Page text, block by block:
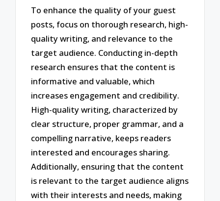
To enhance the quality of your guest
posts, focus on thorough research, high-
quality writing, and relevance to the
target audience. Conducting in-depth
research ensures that the content is
informative and valuable, which
increases engagement and credibility.
High-quality writing, characterized by
clear structure, proper grammar, and a
compelling narrative, keeps readers
interested and encourages sharing.
Additionally, ensuring that the content
is relevant to the target audience aligns
with their interests and needs, making